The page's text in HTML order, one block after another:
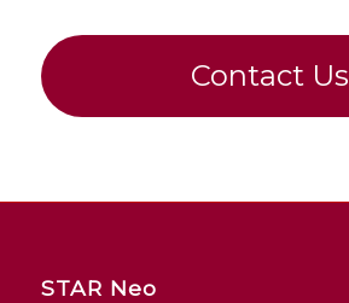
Contact Us
STAR Neo